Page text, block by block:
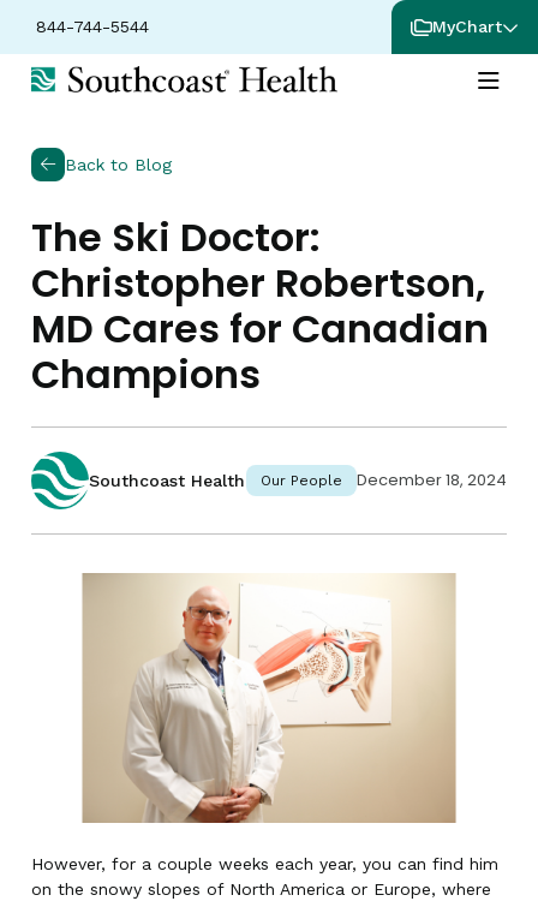
844-744-5544 MyChart
Back to Blog
The Ski Doctor:
Christopher Robertson,
MD Cares for Canadian
Champions
Southcoast Health Our People December 18, 2024
However, for a couple weeks each year, you can find him
on the snowy slopes of North America or Europe, where